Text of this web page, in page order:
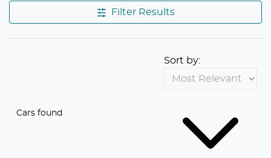
Filter Results
Cars found
Sort by: